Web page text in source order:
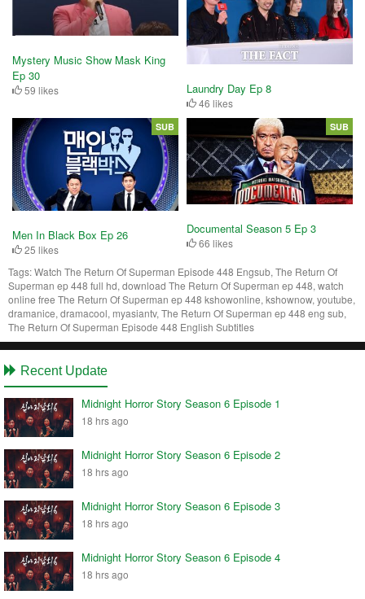
Mystery Music Show Mask King
Ep 30
59 likes Laundry Day Ep 8
46 likes
Men In Black Box Ep 26
25 likes
SUB
Documental Season 5 Ep 3
66 likes
SUB
Tags:Watch The Return Of Superman Episode 448 Engsub, The Return Of
Superman ep 448 full hd, download The Return Of Superman ep 448, watch
online free The Return Of Superman ep 448 kshowonline, kshownow, youtube,
dramanice, dramacool, myasiantv, The Return Of Superman ep 448 eng sub,
The Return Of Superman Episode 448 English Subtitles
Recent Update
Midnight Horror Story Season 6 Episode 1
18 hrs ago
Midnight Horror Story Season 6 Episode 2
18 hrs ago
Midnight Horror Story Season 6 Episode 3
18 hrs ago
Midnight Horror Story Season 6 Episode 4
18 hrs ago